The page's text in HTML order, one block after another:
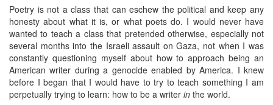
Poetry is not a class that can eschew the political and keep any
honesty about what it is, or what poets do. I would never have
wanted to teach a class that pretended otherwise, especially not
several months into the Israeli assault on Gaza, not when I was
constantly questioning myself about how to approach being an
American writer during a genocide enabled by America. I knew
before I began that I would have to try to teach something I am
perpetually trying to learn: how to be a writer in the world.